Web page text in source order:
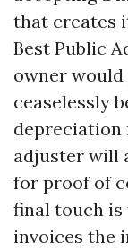
that creates
Best Public
owner
ceaselessly
depreciation
adjuster will
for proof of
final touch is
invoices the